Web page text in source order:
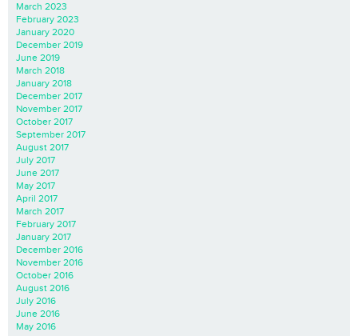
March 2023
February 2023
January 2020
December 2019
June 2019
March 2018
January 2018
December 2017
November 2017
October 2017
September 2017
August 2017
July 2017
June 2017
May 2017
April 2017
March 2017
February 2017
January 2017
December 2016
November 2016
October 2016
August 2016
July 2016
June 2016
May 2016